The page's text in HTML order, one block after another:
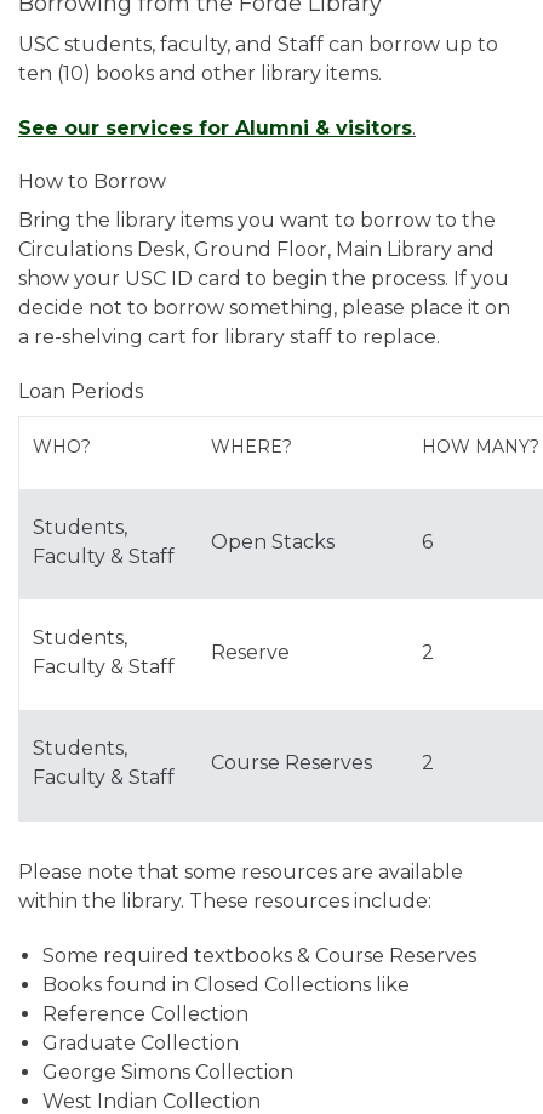
USC students, faculty, and Staff can borrow up to
ten (10) books and other library items.
See our services for Alumni & visitors.
How to Borrow
Bring the library items you want to borrow to the
Circulations Desk, Ground Floor, Main Library and
show your USC ID card to begin the process. If you
decide not to borrow something, please place it on
a re-shelving cart for library staff to replace.
Loan Periods
WHO? WHERE? HOW MANY?
Students,
Faculty & Staff
Open Stacks 6
Students,
Faculty & Staff
Reserve 2
Students,
Faculty & Staff
Course Reserves 2
Please note that some resources are available
within the library. These resources include:
Some required textbooks & Course Reserves
Books found in Closed Collections like
Reference Collection
Graduate Collection
George Simons Collection
West Indian Collection